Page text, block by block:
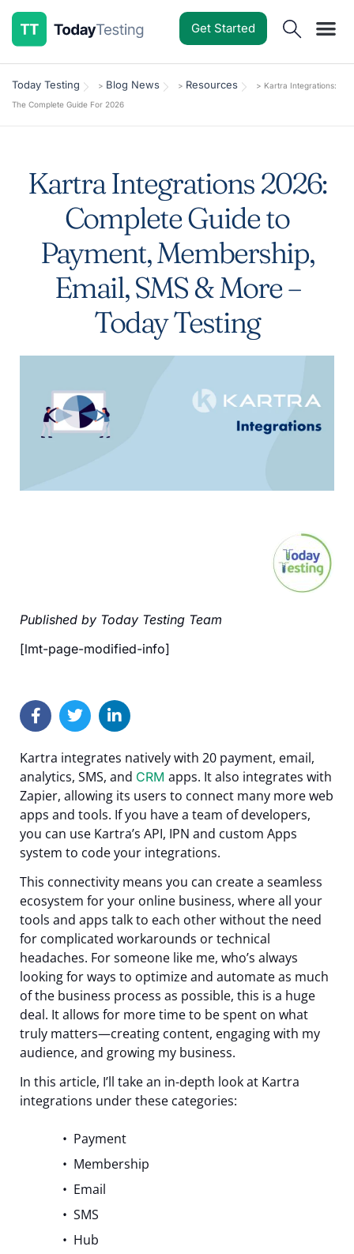
Get Started
Today Testing > Blog News > Resources > Kartra Integrations:
The Complete Guide For 2026
Kartra Integrations 2026:
Complete Guide to
Payment, Membership,
Email, SMS & More –
Today Testing
Published by Today Testing Team
[lmt-page-modified-info]
Kartra integrates natively with 20 payment, email,
analytics, SMS, and CRM apps. It also integrates with
Zapier, allowing its users to connect many more web
apps and tools. If you have a team of developers,
you can use Kartra’s API, IPN and custom Apps
system to code your integrations.
This connectivity means you can create a seamless
ecosystem for your online business, where all your
tools and apps talk to each other without the need
for complicated workarounds or technical
headaches. For someone like me, who’s always
looking for ways to optimize and automate as much
of the business process as possible, this is a huge
deal. It allows for more time to be spent on what
truly matters—creating content, engaging with my
audience, and growing my business.
In this article, I’ll take an in-depth look at Kartra
integrations under these categories:
Payment
Membership
Email
SMS
Hub